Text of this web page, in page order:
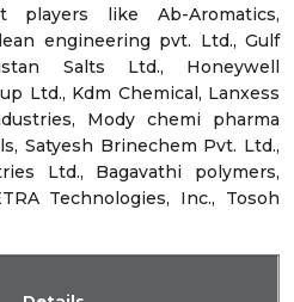
players like
Ab-Aromatics,
engineering pvt. Ltd., Gulf
Salts Ltd., Honeywell
Ltd., Kdm Chemical, Lanxess
Mody chemi pharma
Satyesh Brinechem Pvt. Ltd.,
Ltd., Bagavathi polymers,
Technologies, Inc., Tosoh